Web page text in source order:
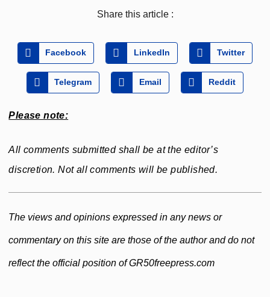
Share this article :
Facebook LinkedIn Twitter
Telegram Email Reddit
Please note:
All comments submitted shall be at the editor’s
discretion. Not all comments will be published.
The views and opinions expressed in any news or
commentary on this site are those of the author and do not
reflect the official position of GR50freepress.com